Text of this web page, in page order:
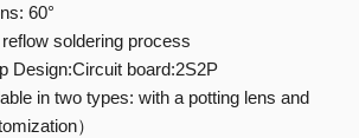
60°
soldering process
Design:Circuit board:2S2P
in two types: with a potting lens and
）